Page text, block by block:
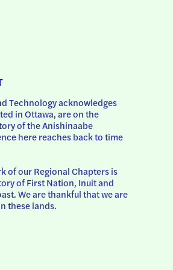
Technology acknowledges
in Ottawa, are on the
of the Anishinaabe
here reaches back to time
of our Regional Chapters is
of First Nation, Inuit and
We are thankful that we are
these lands.